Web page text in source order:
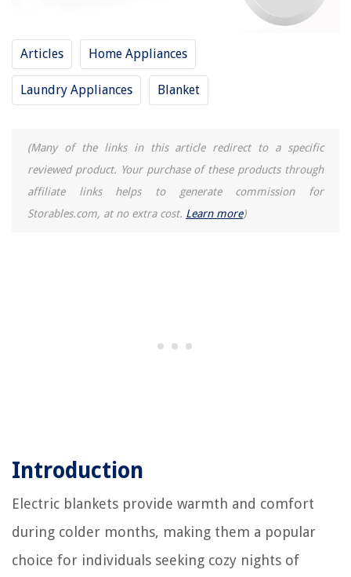
Articles Home Appliances
Laundry Appliances Blanket
(Many of the links in this article redirect to a specific
reviewed product. Your purchase of these products through
affiliate links helps to generate commission for
Storables.com, at no extra cost. Learn more)
Introduction
Electric blankets provide warmth and comfort
during colder months, making them a popular
choice for individuals seeking cozy nights of